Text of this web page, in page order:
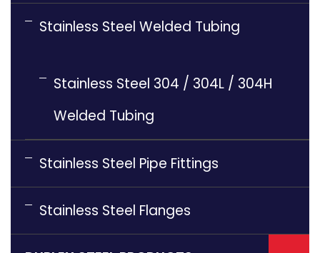
Stainless Steel Welded Tubing
Stainless Steel 304 / 304L / 304H
Welded Tubing
Stainless Steel Pipe Fittings
Stainless Steel Flanges